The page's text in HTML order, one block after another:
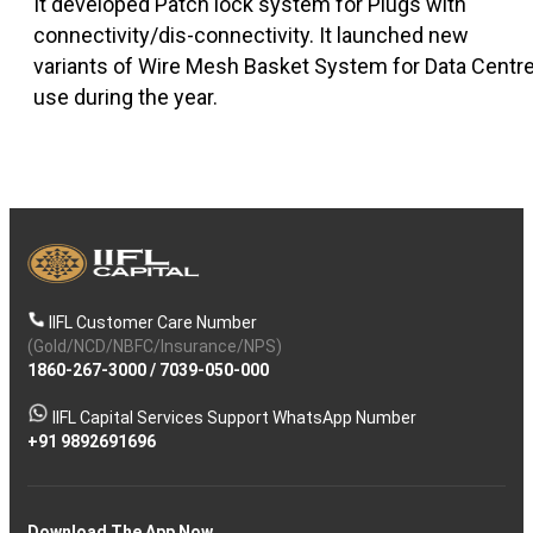
connectivity/dis-connectivity. It launched new
variants of Wire Mesh Basket System for Data
use during the year.
IIFL Customer Care Number
(Gold/NCD/NBFC/Insurance/NPS)
1860-267-3000/ 7039-050-000
IIFL Capital Services Support WhatsApp Number
+91 9892691696